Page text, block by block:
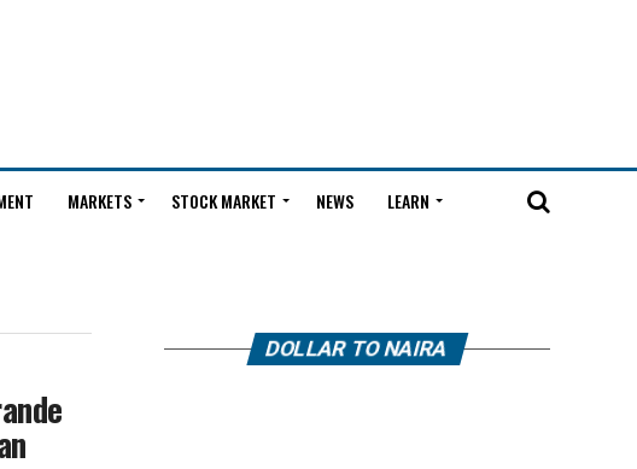
MARKETS STOCK MARKET NEWS LEARN
DOLLAR TO NAIRA